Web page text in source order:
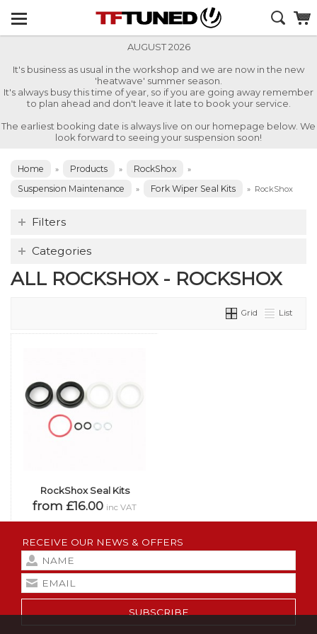
AUGUST 2026
It's business as usual in the workshop and we are now in the new
'heatwave' summer season.
It's always busy this time of year, so if you are going away remember
to plan ahead and don't leave it late to book your service.
The earliest booking date is always live on our homepage below. We
look forward to seeing your suspension soon!
Home » Products » RockShox »
Suspension Maintenance » Fork Wiper Seal Kits » RockShox
Filters
Categories
ALL ROCKSHOX - ROCKSHOX
Grid List
RockShox Seal Kits
from £16.00 inc VAT
RECEIVE OUR NEWS & OFFERS
SUBSCRIBE